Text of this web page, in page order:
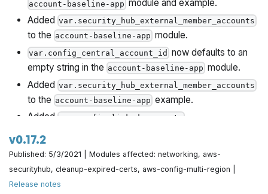
account-baseline-app module and example.
Added var.security_hub_external_member_accounts
to the account-baseline-app module.
var.config_central_account_id now defaults to an
empty string in the account-baseline-app module.
Added var.security_hub_external_member_accounts
to the account-baseline-app example.
Added
var.config_linked_accounts ,
and
module and example.
Added
v0.17.2
Published: 5/3/2021 | Modules affected: networking, aws-
securityhub, cleanup-expired-certs, aws-config-multi-region |
Release notes